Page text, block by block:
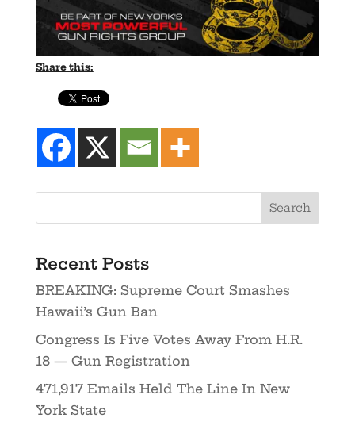
Share this:
Recent Posts
BREAKING: Supreme Court Smashes
Hawaii’s Gun Ban
Congress Is Five Votes Away From H.R.
18 — Gun Registration
471,917 Emails Held The Line In New
York State